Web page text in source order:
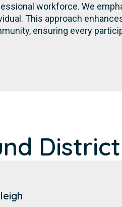
workforce. We
This approach
ensuring every